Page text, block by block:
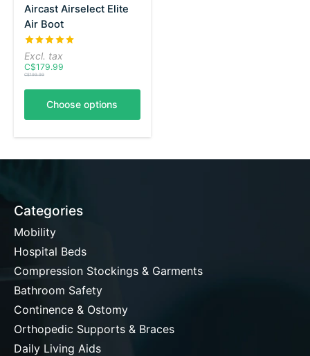
Aircast Airselect Elite
Air Boot
The rating of this product is
Excl. tax
C$179.99
C$199.99
Choose options
Categories
Mobility
Hospital Beds
Compression Stockings & Garments
Bathroom Safety
Continence & Ostomy
Orthopedic Supports & Braces
Daily Living Aids